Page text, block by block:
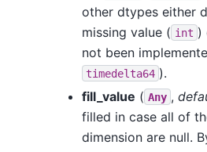
other dtypes either
missing value ( int )
not been
timedelta64 ).
fill_value ( Any ,
filled in case all of
dimension are null.